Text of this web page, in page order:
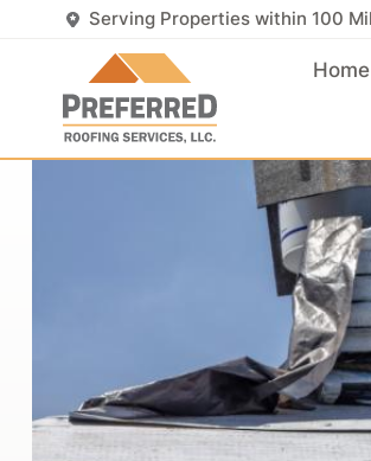
Serving Properties within 100
Home